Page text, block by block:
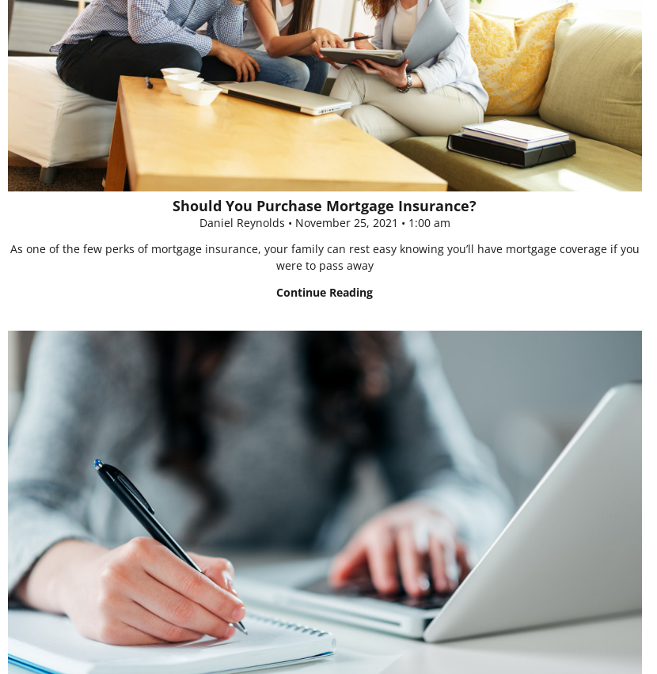
Should You Purchase Mortgage Insurance?
Daniel Reynolds November 25, 2021
1:00 am
As one of the few perks of mortgage insurance, your family can rest easy knowing you’ll have mortgage coverage if you
were to pass away
Continue Reading